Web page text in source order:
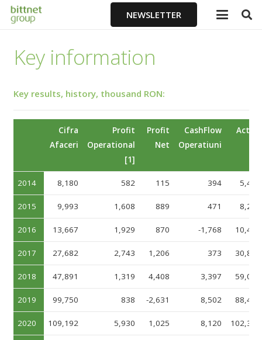
NEWSLETTER
Key information
Key results, history, thousand RON:
Cifra
Afaceri
Profit
Operational
[1]
Profit
Net
CashFlow
Operatiuni
Active
2014 8,180 582 115 394 5,428
2015 9,993 1,608 889 471 8,253
2016 13,667 1,929 870 -1,768 10,446
2017 27,682 2,743 1,206 373 30,898
2018 47,891 1,319 4,408 3,397 59,069
2019 99,750 838 -2,631 8,502 88,462
2020 109,192 5,930 1,025 8,120 102,353